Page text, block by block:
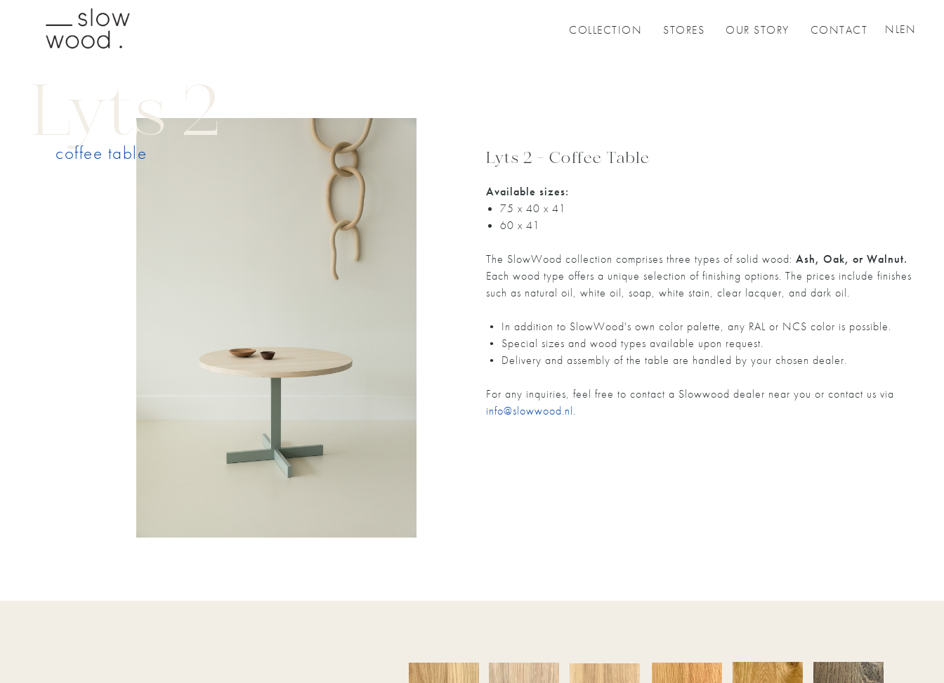
COLLECTION STORES OUR STORY CONTACT NLEN
Available sizes:
75 x 40 x 41
60 x 41
The SlowWood collection comprises three types of solid wood: Ash, Oak, or Walnut.
Each wood type offers a unique selection of finishing options. The prices include finishes
such as natural oil, white oil, soap, white stain, clear lacquer, and dark oil.
• In addition to SlowWood's own color palette, any RAL or NCS color is possible.
• Special sizes and wood types available upon request.
• Delivery and assembly of the table are handled by your chosen dealer.
For any inquiries, feel free to contact a Slowwood dealer near you or contact us via
info@slowwood.nl.
Lyts 2
coffee table Lyts 2 - Coffee Table